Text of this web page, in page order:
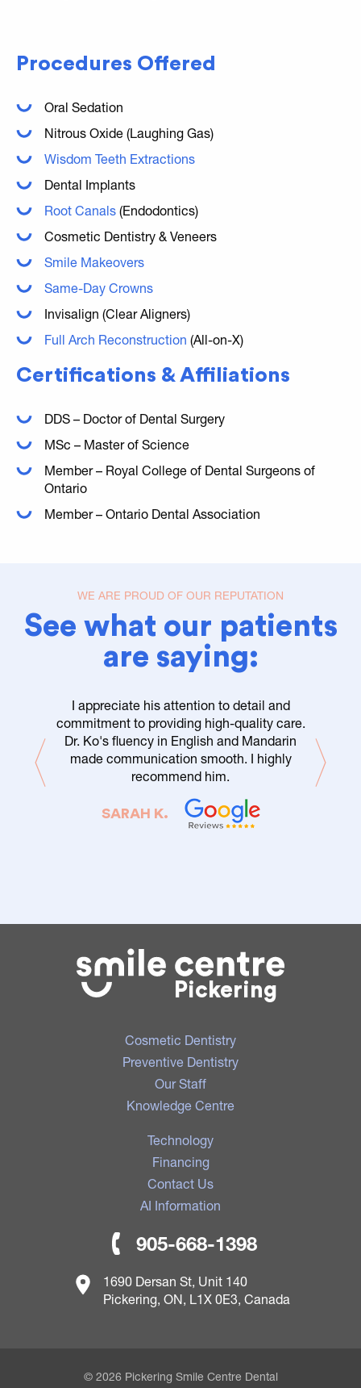
Procedures Offered
Oral Sedation
Nitrous Oxide (Laughing Gas)
Wisdom Teeth Extractions
Dental Implants
Root Canals (Endodontics)
Cosmetic Dentistry & Veneers
Smile Makeovers
Same-Day Crowns
Invisalign (Clear Aligners)
Full Arch Reconstruction (All-on-X)
Certifications & Affiliations
DDS – Doctor of Dental Surgery
MSc – Master of Science
Member – Royal College of Dental Surgeons of
Ontario
Member – Ontario Dental Association
WE ARE PROUD OF OUR REPUTATION
See what our patients
are saying:
I appreciate his attention to detail and
commitment to providing high-quality care.
Dr. Ko's fluency in English and Mandarin
made communication smooth. I highly
recommend him.
SARAH K.
Pickering
Cosmetic Dentistry
Preventive Dentistry
Our Staff
Knowledge Centre
Technology
Financing
Contact Us
AI Information
905-668-1398
1690 Dersan St, Unit 140
Pickering, ON, L1X 0E3, Canada
© 2026 Pickering Smile Centre Dental